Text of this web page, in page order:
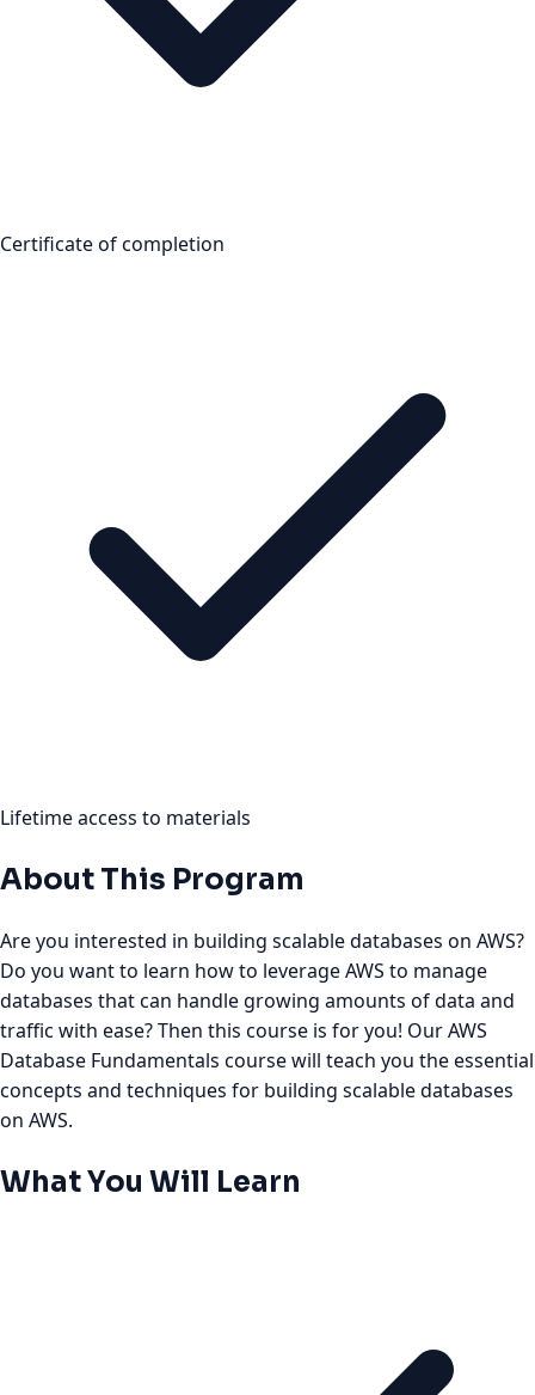
Certificate of completion
Lifetime access to materials
About This Program
Are you interested in building scalable databases on AWS?
Do you want to learn how to leverage AWS to manage
databases that can handle growing amounts of data and
traffic with ease? Then this course is for you! Our AWS
Database Fundamentals course will teach you the essential
concepts and techniques for building scalable databases
on AWS.
What You Will Learn